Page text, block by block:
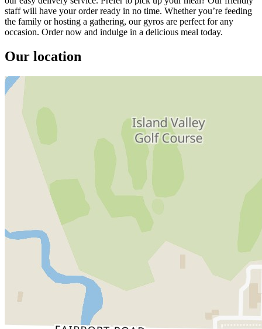
staff will have your order ready in no time. Whether you’re feeding
the family or hosting a gathering, our gyros are perfect for any
occasion. Order now and indulge in a delicious meal today.
Our location